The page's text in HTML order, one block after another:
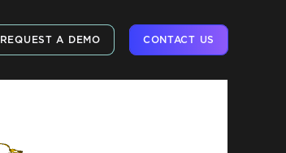
REQUEST A DEMO CONTACT US